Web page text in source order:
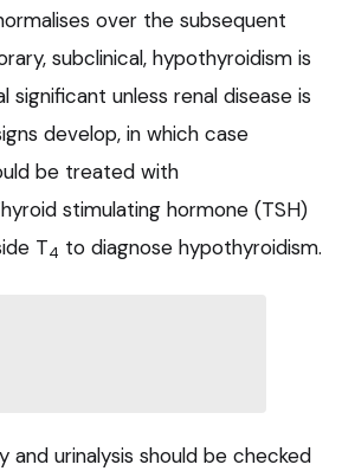
over the subsequent
subclinical, hypothyroidism is
significant unless renal disease is
develop, in which case
be treated with
stimulating hormone (TSH)
T4 to diagnose hypothyroidism.
and urinalysis should be checked